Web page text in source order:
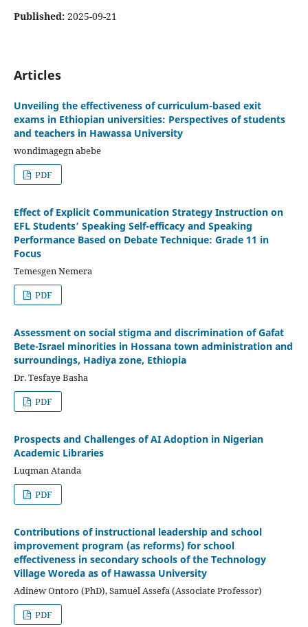
Published: 2025-09-21
Articles
Unveiling the effectiveness of curriculum-based exit
exams in Ethiopian universities: Perspectives of students
and teachers in Hawassa University
wondimagegn abebe
PDF
Effect of Explicit Communication Strategy Instruction on
EFL Students’ Speaking Self-efficacy and Speaking
Performance Based on Debate Technique: Grade 11 in
Focus
Temesgen Nemera
PDF
Assessment on social stigma and discrimination of Gafat
Bete-Israel minorities in Hossana town administration and
surroundings, Hadiya zone, Ethiopia
Dr. Tesfaye Basha
PDF
Prospects and Challenges of AI Adoption in Nigerian
Academic Libraries
Luqman Atanda
PDF
Contributions of instructional leadership and school
improvement program (as reforms) for school
effectiveness in secondary schools of the Technology
Village Woreda as of Hawassa University
Adinew Ontoro (PhD), Samuel Assefa (Associate Professor)
PDF